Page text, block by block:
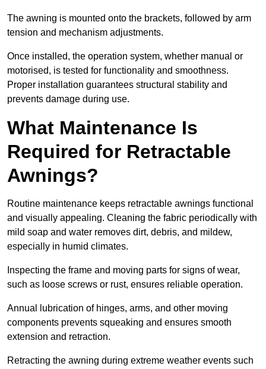
The awning is mounted onto the brackets, followed by arm
tension and mechanism adjustments.
Once installed, the operation system, whether manual or
motorised, is tested for functionality and smoothness.
Proper installation guarantees structural stability and
prevents damage during use.
What Maintenance Is
Required for Retractable
Awnings?
Routine maintenance keeps retractable awnings functional
and visually appealing. Cleaning the fabric periodically with
mild soap and water removes dirt, debris, and mildew,
especially in humid climates.
Inspecting the frame and moving parts for signs of wear,
such as loose screws or rust, ensures reliable operation.
Annual lubrication of hinges, arms, and other moving
components prevents squeaking and ensures smooth
extension and retraction.
Retracting the awning during extreme weather events such